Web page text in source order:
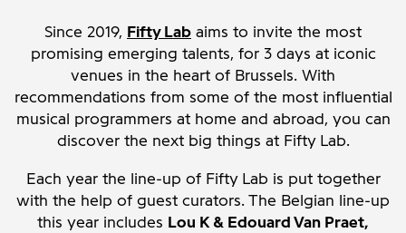
Since 2019, Fifty Lab aims to invite the most
promising emerging talents, for 3 days at iconic
venues in the heart of Brussels. With
recommendations from some of the most influential
musical programmers at home and abroad, you can
discover the next big things at Fifty Lab.
Each year the line-up of Fifty Lab is put together
with the help of guest curators. The Belgian line-up
this year includes Lou K & Edouard Van Praet,